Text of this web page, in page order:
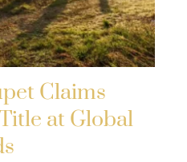
Claims
at Global